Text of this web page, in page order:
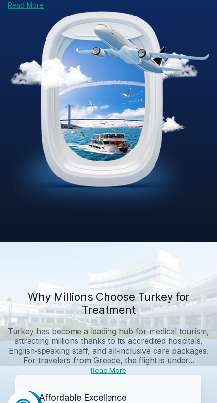
Read More
Why Millions Choose Turkey for
Treatment
Turkey has become a leading hub for medical tourism,
attracting millions thanks to its accredited hospitals,
English‑speaking staff, and all‑inclusive care packages.
For travelers from Greece, the flight is under...
Read More
Affordable Excellence